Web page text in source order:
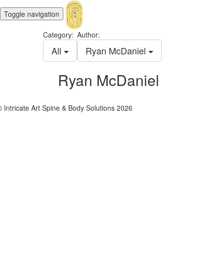
Toggle navigation
Category:
All
Author:
Ryan McDaniel
Ryan McDaniel
Intricate Art Spine & Body Solutions 2026